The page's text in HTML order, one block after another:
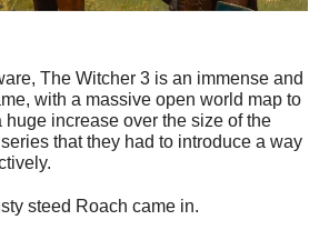
The Witcher 3 is an immense and
with a massive open world map to
huge increase over the size of the
that they had to introduce a way
steed Roach came in.